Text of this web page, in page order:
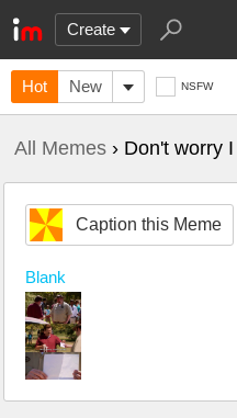
Create
Hot New NSFW
All Memes › Don't worry
Caption this Meme
Blank